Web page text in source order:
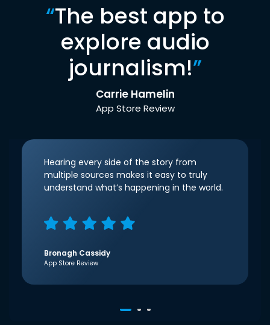
“The best app to
explore audio
journalism!”
Carrie Hamelin
App Store Review
Hearing every side of the story from
multiple sources makes it easy to truly
understand what’s happening in the world.
Bronagh Cassidy
App Store Review